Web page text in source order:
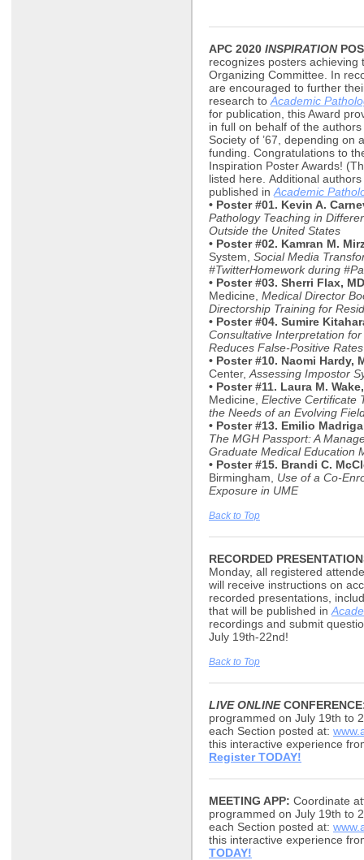
APC 2020 INSPIRATION
recognizes posters achieving
Organizing Committee. In
are encouraged to further
research to Academic
for publication, this Award
in full on behalf of the
Society of ’67, depending on
funding. Congratulations to
Inspiration Poster Awards!
listed here. Additional
published in Academic
• Poster #01. Kevin A.
Pathology Teaching in
Outside the United States
• Poster #02. Kamran M.
System, Social Media
#TwitterHomework during
• Poster #03. Sherri Flax, MD
Medicine, Medical Director
Directorship Training for
• Poster #04. Sumire
Consultative Interpretation
Reduces False-Positive
• Poster #10. Naomi Hardy,
Center, Assessing Impostor
• Poster #11. Laura M.
Medicine, Elective Certificate
the Needs of an Evolving
• Poster #13. Emilio
The MGH Passport: A
Graduate Medical Education
• Poster #15. Brandi C.
Birmingham, Use of a Co-
Exposure in UME
Back to Top
RECORDED
Monday, all registered
will receive instructions on
recorded presentations,
that will be published in
recordings and submit
July 19th-22nd!
Back to Top
LIVE ONLINE
programmed on July 19th to
each Section posted at:
this interactive experience
Register TODAY!
MEETING APP: Coordinate
programmed on July 19th to
each Section posted at:
this interactive experience
TODAY!